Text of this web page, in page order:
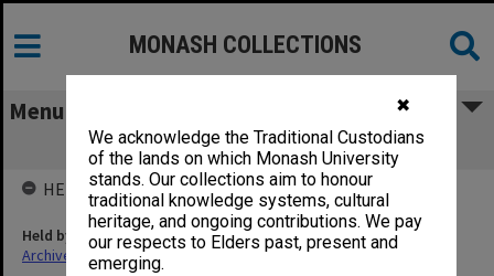
✖
We acknowledge the Traditional Custodians
of the lands on which Monash University
stands. Our collections aim to honour
traditional knowledge systems, cultural
heritage, and ongoing contributions. We pay
our respects to Elders past, present and
emerging.
MONASH COLLECTIONS
Menu
Men's Basketball 1969
HELD BY
Held by
Archives